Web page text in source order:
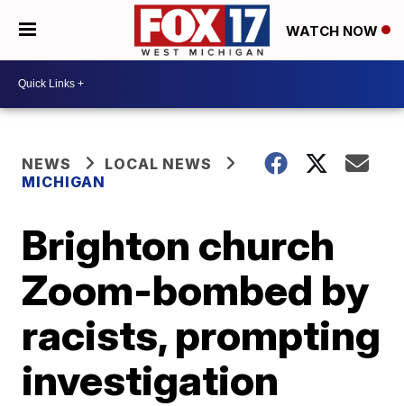
WATCH NOW
NEWS
LOCAL NEWS
MICHIGAN
Brighton church
Zoom-bombed by
racists, prompting
investigation